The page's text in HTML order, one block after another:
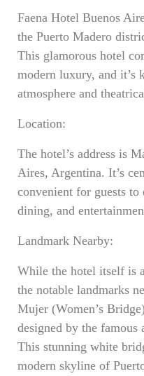
Faena Hotel Buenos
the Puerto Madero
This glamorous hotel
modern luxury, and it’s
atmosphere and
Location:
The hotel’s address is
Aires, Argentina. It’s
convenient for guests
dining, and
Landmark Nearby:
While the hotel itself is
the notable landmarks
Mujer (Women’s
designed by the famous
This stunning white
modern skyline of